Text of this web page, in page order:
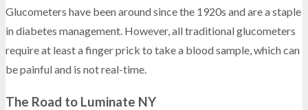
Glucometers have been around since the 1920s and are a staple
in diabetes management. However, all traditional glucometers
require at least a finger prick to take a blood sample, which can
be painful and is not real-time.
The Road to Luminate NY